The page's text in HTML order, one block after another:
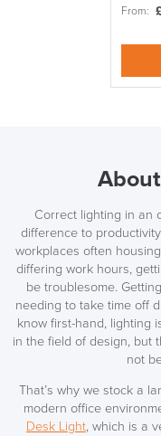
From:
Correct lighting in an
difference to
workplaces often
differing work hours,
be troublesome.
needing to take time off
know first-hand, lighting
in the field of design, but
not
That’s why we stock a
modern office
Desk Light, which is a
SAVE TILL
THIS WEEKEND